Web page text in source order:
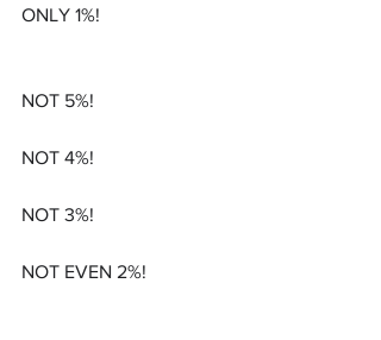
ONLY 1%!
NOT 5%!
NOT 4%!
NOT 3%!
NOT EVEN 2%!